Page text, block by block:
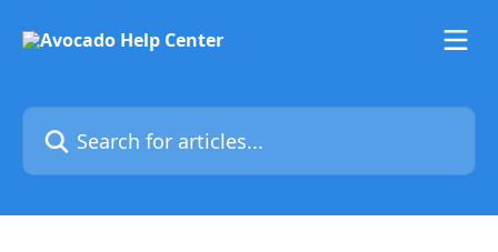
Search for articles...